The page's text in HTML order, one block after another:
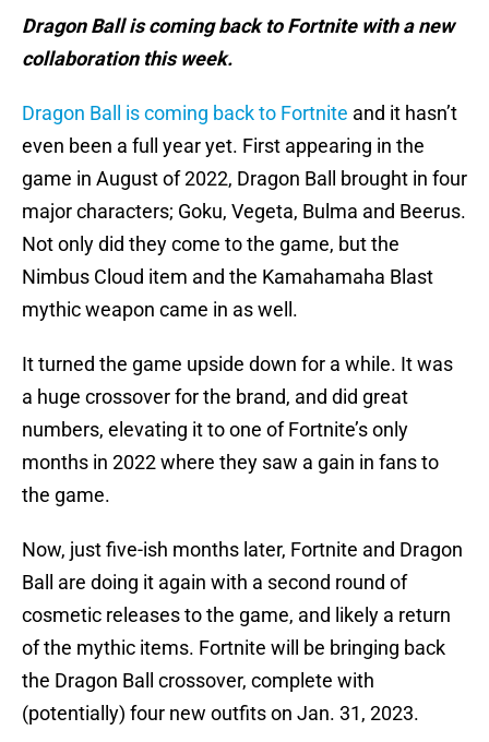
Dragon Ball is coming back to Fortnite with a new
collaboration this week.
Dragon Ball is coming back to Fortnite and it hasn’t
even been a full year yet. First appearing in the
game in August of 2022, Dragon Ball brought in four
major characters; Goku, Vegeta, Bulma and Beerus.
Not only did they come to the game, but the
Nimbus Cloud item and the Kamahamaha Blast
mythic weapon came in as well.
It turned the game upside down for a while. It was
a huge crossover for the brand, and did great
numbers, elevating it to one of Fortnite’s only
months in 2022 where they saw a gain in fans to
the game.
Now, just five-ish months later, Fortnite and Dragon
Ball are doing it again with a second round of
cosmetic releases to the game, and likely a return
of the mythic items. Fortnite will be bringing back
the Dragon Ball crossover, complete with
(potentially) four new outfits on Jan. 31, 2023.